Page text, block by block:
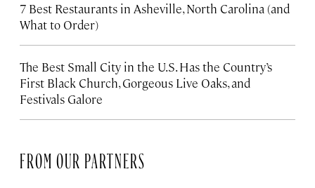
7 Best Restaurants in Asheville, North Carolina (and
What to Order)
The Best Small City in the U.S. Has the Country’s
First Black Church, Gorgeous Live Oaks, and
Festivals Galore
FROM OUR PARTNERS